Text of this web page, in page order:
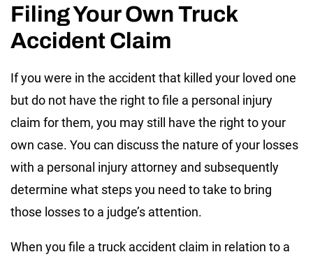
Filing Your Own Truck
Accident Claim
If you were in the accident that killed your loved one
but do not have the right to file a personal injury
claim for them, you may still have the right to your
own case. You can discuss the nature of your losses
with a personal injury attorney and subsequently
determine what steps you need to take to bring
those losses to a judge’s attention.
When you file a truck accident claim in relation to a